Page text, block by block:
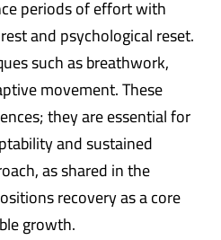
periods of effort with
and psychological reset.
such as breathwork,
movement. These
they are essential for
and sustained
as shared in the
recovery as a core
growth.